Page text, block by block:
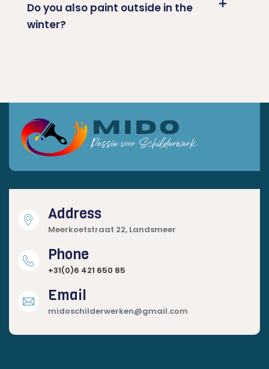
Do you also paint outside in the
winter?
Address
Meerkoetstraat 22, Landsmeer
Phone
+31(0)6 421 650 85
Email
midoschilderwerken@gmail.com